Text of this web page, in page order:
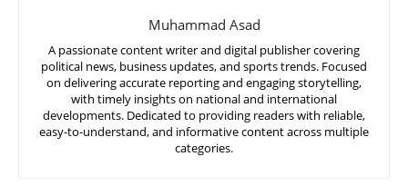
Muhammad Asad
A passionate content writer and digital publisher covering
political news, business updates, and sports trends. Focused
on delivering accurate reporting and engaging storytelling,
with timely insights on national and international
developments. Dedicated to providing readers with reliable,
easy-to-understand, and informative content across multiple
categories.